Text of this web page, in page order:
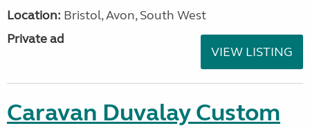
Location: Bristol, Avon, South West
Private ad
VIEW LISTING
Caravan Duvalay Custom